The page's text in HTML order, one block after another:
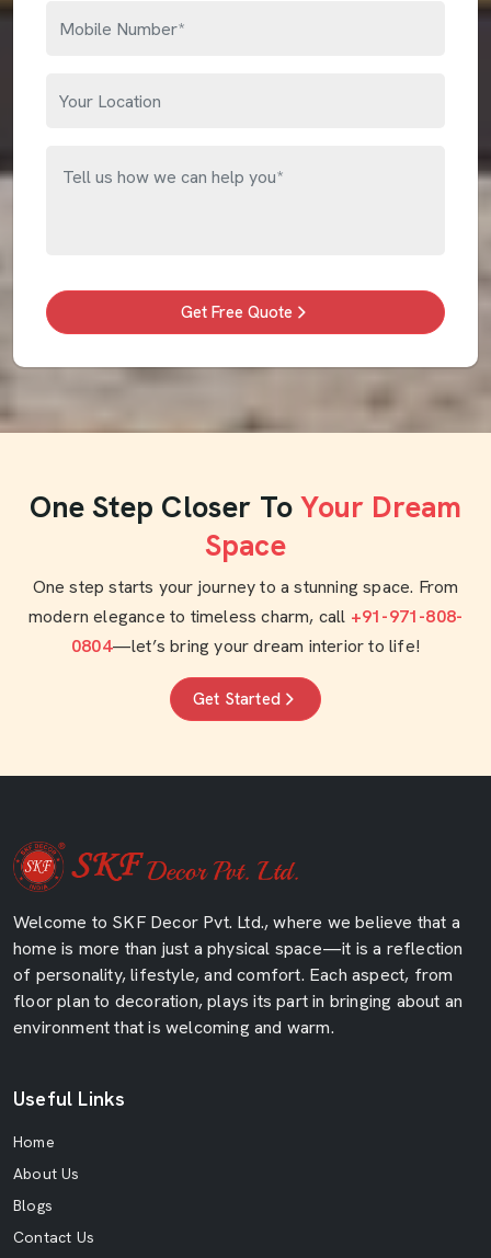
Get Free Quote
One Step Closer To Your Dream
Space
One step starts your journey to a stunning space. From
modern elegance to timeless charm, call +91-971-808-
0804—let’s bring your dream interior to life!
Get Started
Welcome to SKF Decor Pvt. Ltd., where we believe that a
home is more than just a physical space—it is a reflection
of personality, lifestyle, and comfort. Each aspect, from
floor plan to decoration, plays its part in bringing about an
environment that is welcoming and warm.
Useful Links
Home
About Us
Blogs
Contact Us